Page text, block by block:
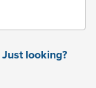
looking?